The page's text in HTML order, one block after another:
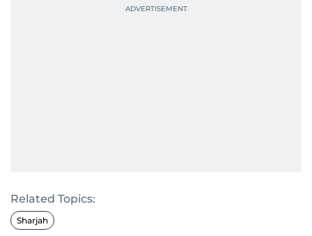
Related Topics:
Sharjah